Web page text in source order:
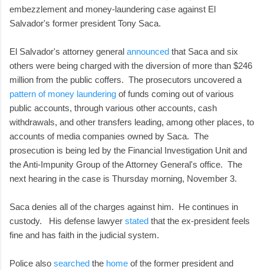
embezzlement and money-laundering case against El
Salvador's former president Tony Saca.
El Salvador's attorney general announced that Saca and six
others were being charged with the diversion of more than $246
million from the public coffers. The prosecutors uncovered a
pattern of money laundering of funds coming out of various
public accounts, through various other accounts, cash
withdrawals, and other transfers leading, among other places, to
accounts of media companies owned by Saca. The
prosecution is being led by the Financial Investigation Unit and
the Anti-Impunity Group of the Attorney General's office. The
next hearing in the case is Thursday morning, November 3.
Saca denies all of the charges against him. He continues in
custody. His defense lawyer stated that the ex-president feels
fine and has faith in the judicial system.
Police also searched the home of the former president and